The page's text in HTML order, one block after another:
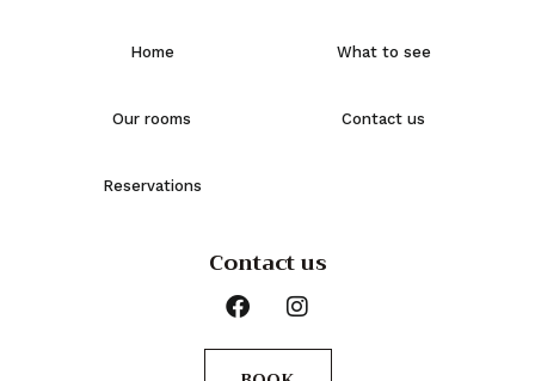
Home
Our rooms
Reservations
What to see
Contact us
Contact us